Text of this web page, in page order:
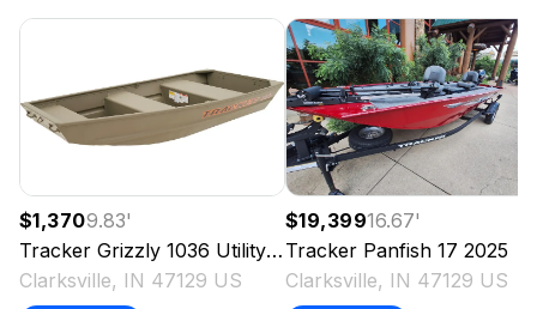
$1,3709.83'
Tracker Grizzly 1036 Utility 2025
Clarksville, IN 47129 US
$19,39916.67'
Tracker Panfish 17 2025
Clarksville, IN 47129 US